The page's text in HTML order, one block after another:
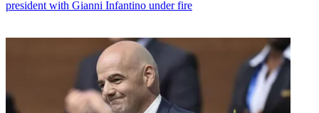
president with Gianni Infantino under fire